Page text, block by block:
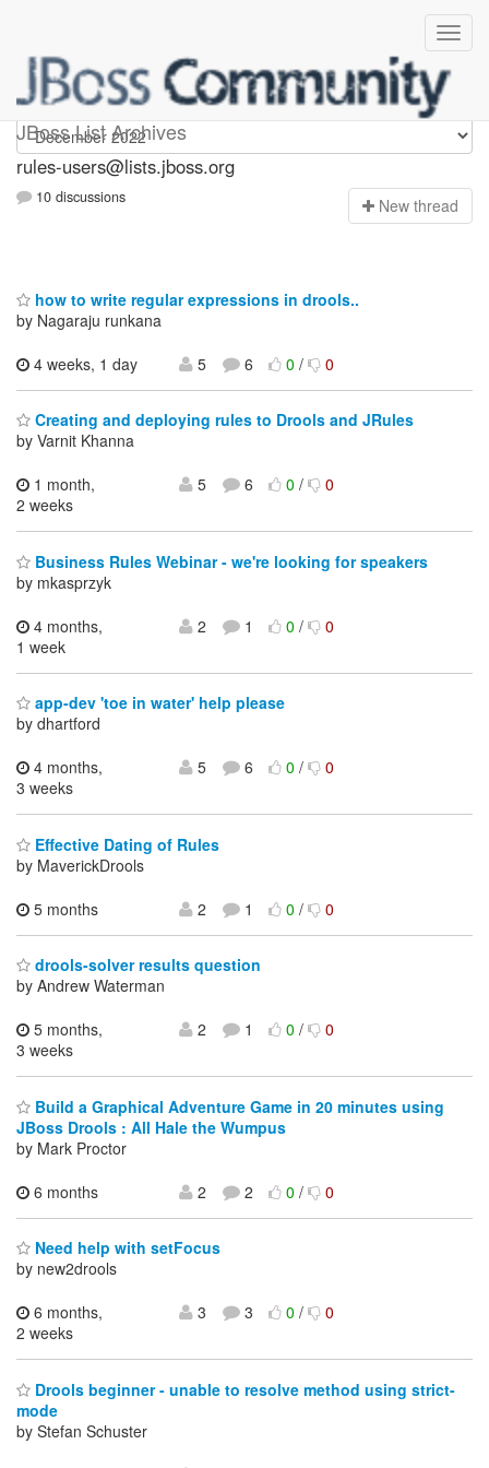
JBoss List Archives
rules-users
rules-users@lists.jboss.org
10 discussions New thread
how to write regular expressions in drools..
by Nagaraju runkana
4 weeks, 1 day
5 6 0/ 0
Creating and deploying rules to Drools and JRules
by Varnit Khanna
1 month,
2 weeks
5 6 0/ 0
Business Rules Webinar - we're looking for speakers
by mkasprzyk
4 months,
1 week
2 1 0/ 0
app-dev 'toe in water' help please
by dhartford
4 months,
3 weeks
5 6 0/ 0
Effective Dating of Rules
by MaverickDrools
5 months
2 1 0/ 0
drools-solver results question
by Andrew Waterman
5 months,
3 weeks
2 1 0/ 0
Build a Graphical Adventure Game in 20 minutes using
JBoss Drools : All Hale the Wumpus
by Mark Proctor
6 months
2 2 0/ 0
Need help with setFocus
by new2drools
6 months,
2 weeks
3 3 0/ 0
Drools beginner - unable to resolve method using strict-
mode
by Stefan Schuster